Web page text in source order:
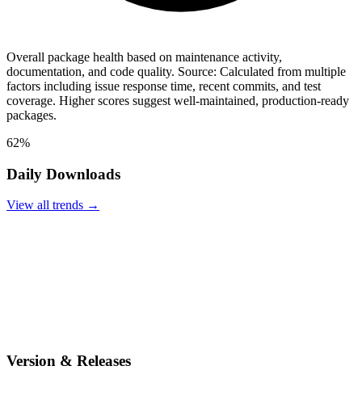
Overall package health based on maintenance activity,
documentation, and code quality. Source: Calculated from multiple
factors including issue response time, recent commits, and test
coverage. Higher scores suggest well-maintained, production-ready
packages.
62%
Daily Downloads
View all trends →
Version & Releases